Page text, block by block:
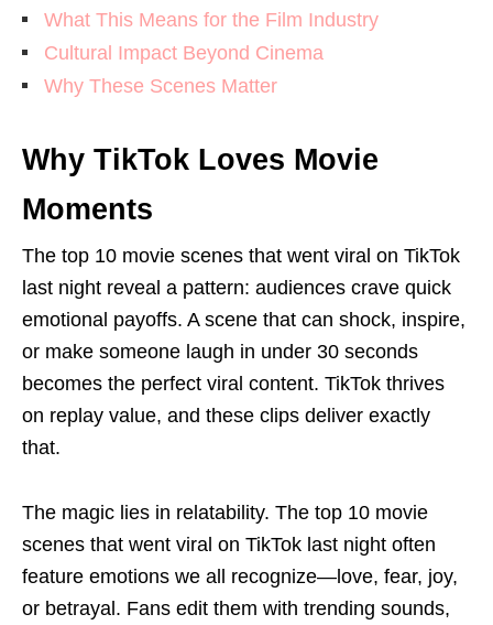
What This Means for the Film Industry
Cultural Impact Beyond Cinema
Why These Scenes Matter
Why TikTok Loves Movie
Moments
The top 10 movie scenes that went viral on TikTok
last night reveal a pattern: audiences crave quick
emotional payoffs. A scene that can shock, inspire,
or make someone laugh in under 30 seconds
becomes the perfect viral content. TikTok thrives
on replay value, and these clips deliver exactly
that.
The magic lies in relatability. The top 10 movie
scenes that went viral on TikTok last night often
feature emotions we all recognize—love, fear, joy,
or betrayal. Fans edit them with trending sounds,